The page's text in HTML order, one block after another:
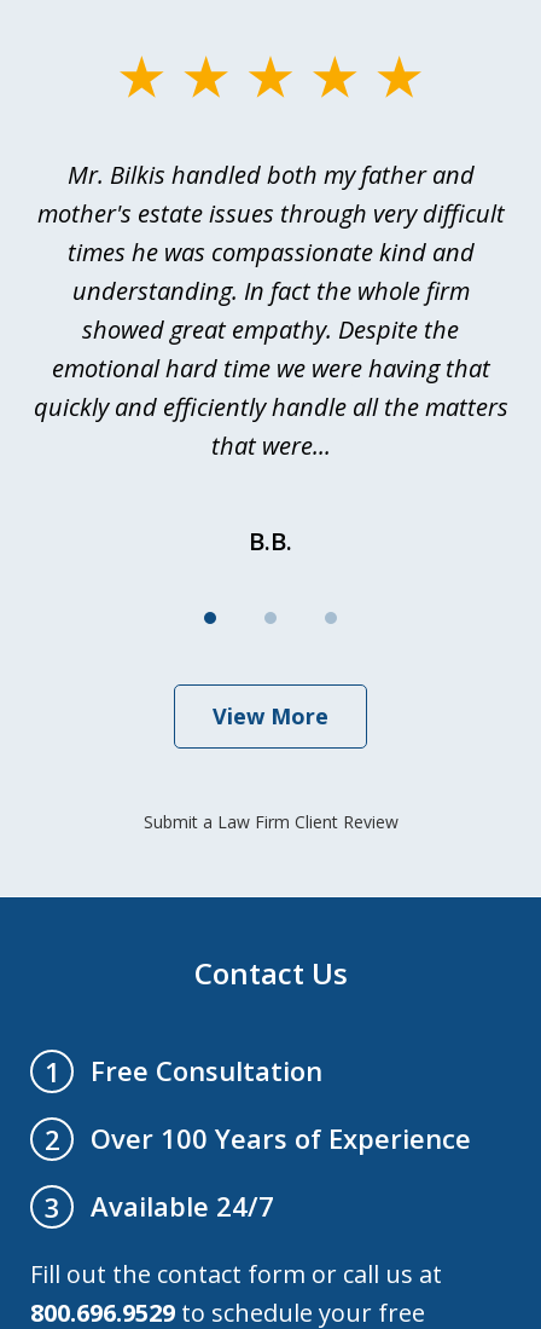
Mr. Bilkis handled both my father and
mother's estate issues through very difficult
times he was compassionate kind and
understanding. In fact the whole firm
showed great empathy. Despite the
emotional hard time we were having that
quickly and efficiently handle all the matters
that were...
B.B.
View More
Submit a Law Firm Client Review
Contact Us
1
Free Consultation
2
Over 100 Years of Experience
3
Available 24/7
Fill out the contact form or call us at
800.696.9529 to schedule your free